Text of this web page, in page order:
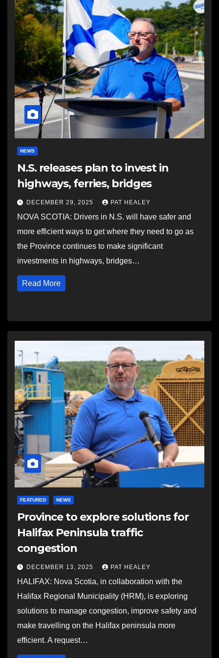
NEWS
N.S. releases plan to invest in
highways, ferries, bridges
DECEMBER 29, 2025 PAT HEALEY
NOVA SCOTIA: Drivers in N.S. will have safer and
more efficient ways to get where they need to go as
the Province continues to make significant
investments in highways, bridges…
Read More
FEATURED NEWS
Province to explore solutions for
Halifax Peninsula traffic
congestion
DECEMBER 13, 2025 PAT HEALEY
HALIFAX: Nova Scotia, in collaboration with the
Halifax Regional Municipality (HRM), is exploring
solutions to manage congestion, improve safety and
make travelling on the Halifax peninsula more
efficient. A request…